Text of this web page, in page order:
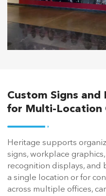
Custom Signs and
for Multi-Location
Heritage supports
signs, workplace
recognition displays, and
a single location or for
across multiple offices,